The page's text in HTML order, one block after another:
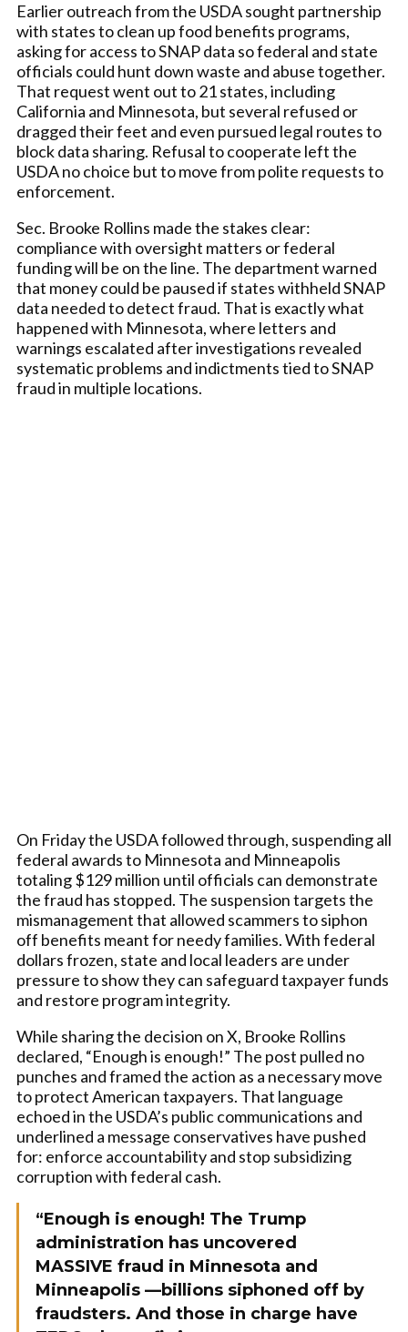
Earlier outreach from the USDA sought partnership
with states to clean up food benefits programs,
asking for access to SNAP data so federal and state
officials could hunt down waste and abuse together.
That request went out to 21 states, including
California and Minnesota, but several refused or
dragged their feet and even pursued legal routes to
block data sharing. Refusal to cooperate left the
USDA no choice but to move from polite requests to
enforcement.
Sec. Brooke Rollins made the stakes clear:
compliance with oversight matters or federal
funding will be on the line. The department warned
that money could be paused if states withheld SNAP
data needed to detect fraud. That is exactly what
happened with Minnesota, where letters and
warnings escalated after investigations revealed
systematic problems and indictments tied to SNAP
fraud in multiple locations.
On Friday the USDA followed through, suspending all
federal awards to Minnesota and Minneapolis
totaling $129 million until officials can demonstrate
the fraud has stopped. The suspension targets the
mismanagement that allowed scammers to siphon
off benefits meant for needy families. With federal
dollars frozen, state and local leaders are under
pressure to show they can safeguard taxpayer funds
and restore program integrity.
While sharing the decision on X, Brooke Rollins
declared, “Enough is enough!” The post pulled no
punches and framed the action as a necessary move
to protect American taxpayers. That language
echoed in the USDA’s public communications and
underlined a message conservatives have pushed
for: enforce accountability and stop subsidizing
corruption with federal cash.
“Enough is enough! The Trump
administration has uncovered
MASSIVE fraud in Minnesota and
Minneapolis —billions siphoned off by
fraudsters. And those in charge have